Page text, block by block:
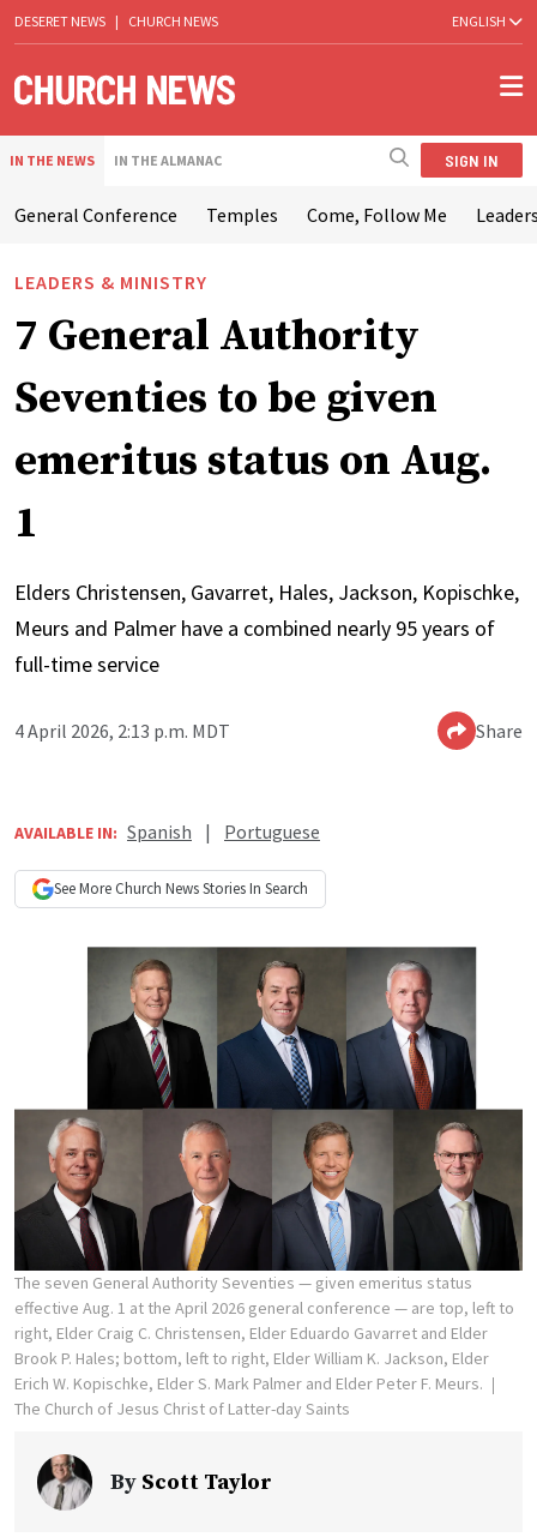
DESERET NEWS | CHURCH NEWS ENGLISH
IN THE NEWS IN THE ALMANAC SIGN IN
General Conference Temples Come, Follow Me
LEADERS & MINISTRY
7 General Authority
Seventies to be given
emeritus status on Aug.
1
Elders Christensen, Gavarret, Hales, Jackson, Kopischke,
Meurs and Palmer have a combined nearly 95 years of
full-time service
4 April 2026, 2:13 p.m. MDT Share
AVAILABLE IN: Spanish | Portuguese
See More Church NewsStories In Search
The seven General Authority Seventies — given emeritus status
effective Aug. 1 at the April 2026 general conference — are top, left to
right, Elder Craig C. Christensen, Elder Eduardo Gavarret and Elder
Brook P. Hales; bottom, left to right, Elder William K. Jackson, Elder
Erich W. Kopischke, Elder S. Mark Palmer and Elder Peter F. Meurs.
The Church of Jesus Christ of Latter-day Saints
By Scott Taylor